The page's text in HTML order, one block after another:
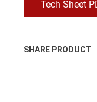
SHARE PRODUCT
Tech Sheet